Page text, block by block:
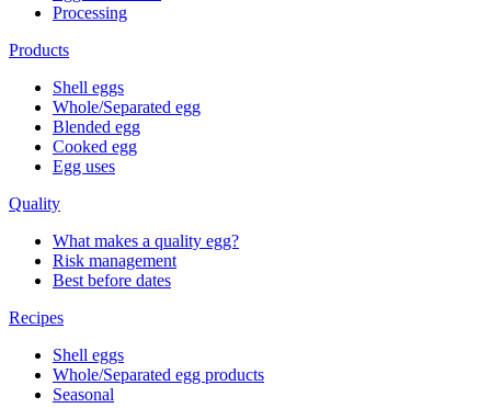
Processing
Products
Shell eggs
Whole/Separated egg
Blended egg
Cooked egg
Egg uses
Quality
What makes a quality egg?
Risk management
Best before dates
Recipes
Shell eggs
Whole/Separated egg products
Seasonal